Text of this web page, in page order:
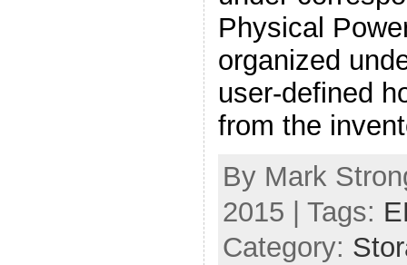
Physical
organized
user-defined
from the
By Mark
2015 | Tags:
Category: